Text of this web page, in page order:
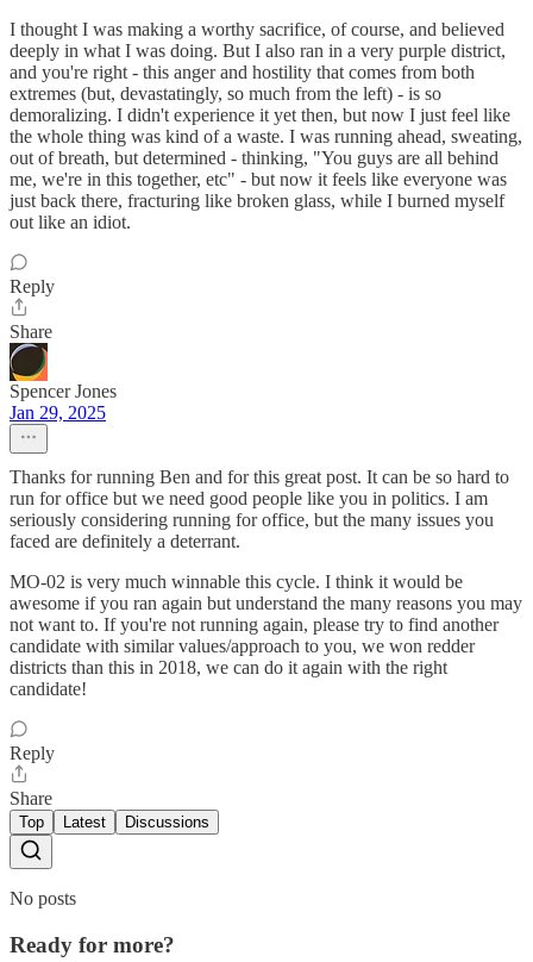
I thought I was making a worthy sacrifice, of course, and believed
deeply in what I was doing. But I also ran in a very purple district,
and you're right - this anger and hostility that comes from both
extremes (but, devastatingly, so much from the left) - is so
demoralizing. I didn't experience it yet then, but now I just feel like
the whole thing was kind of a waste. I was running ahead, sweating,
out of breath, but determined - thinking, "You guys are all behind
me, we're in this together, etc" - but now it feels like everyone was
just back there, fracturing like broken glass, while I burned myself
out like an idiot.
Reply
Share
Spencer Jones
Jan 29, 2025
Thanks for running Ben and for this great post. It can be so hard to
run for office but we need good people like you in politics. I am
seriously considering running for office, but the many issues you
faced are definitely a deterrant.
MO-02 is very much winnable this cycle. I think it would be
awesome if you ran again but understand the many reasons you may
not want to. If you're not running again, please try to find another
candidate with similar values/approach to you, we won redder
districts than this in 2018, we can do it again with the right
candidate!
Reply
Share
Top Latest Discussions
No posts
Ready for more?